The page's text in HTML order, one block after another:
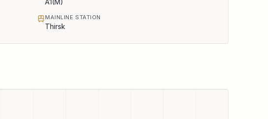
A1(M)
MAINLINE STATION
Thirsk